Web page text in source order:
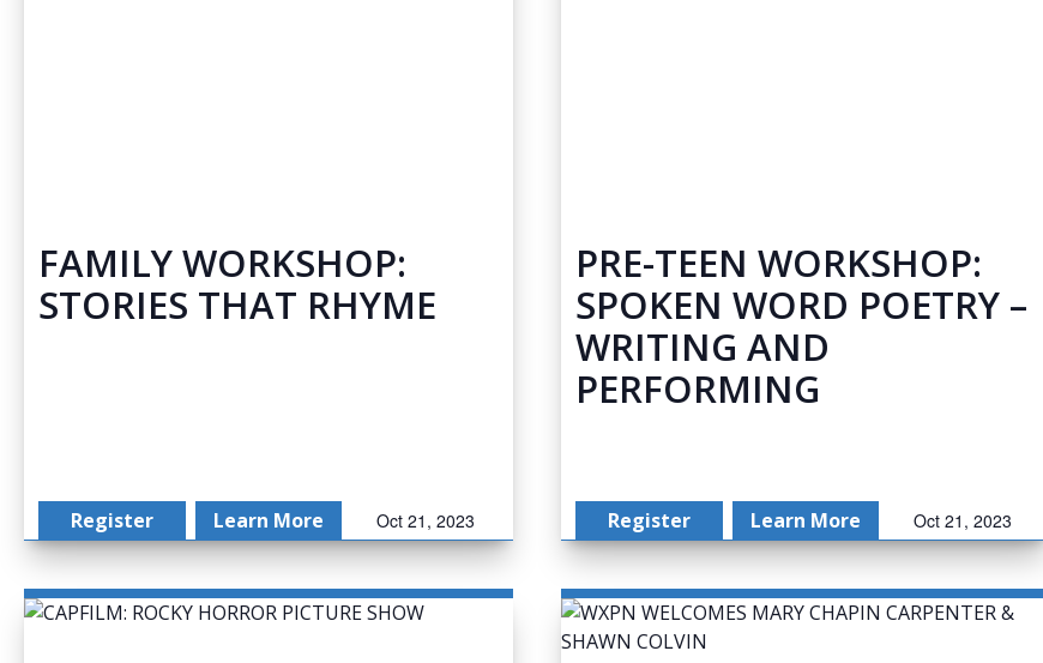
FAMILY WORKSHOP:
STORIES THAT RHYME
Register Learn More Oct 21, 2023
PRE-TEEN WORKSHOP:
SPOKEN WORD POETRY –
WRITING AND
PERFORMING
Register Learn More Oct 21, 2023